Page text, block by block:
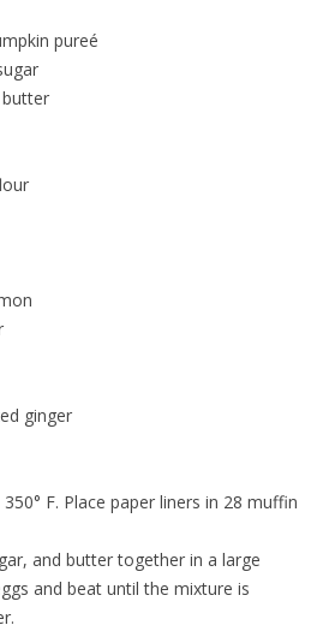
pureé
ginger
F. Place paper liners in 28 muffin
and butter together in a large
and beat until the mixture is